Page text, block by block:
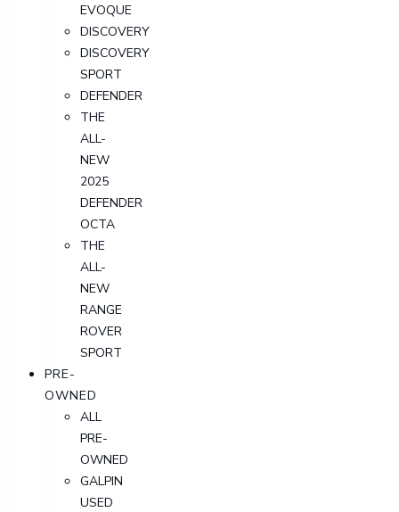
EVOQUE
DISCOVERY
DISCOVERY
SPORT
DEFENDER
THE
ALL-
NEW
2025
DEFENDER
OCTA
THE
ALL-
NEW
RANGE
ROVER
SPORT
PRE-
OWNED
ALL
PRE-
OWNED
GALPIN
USED